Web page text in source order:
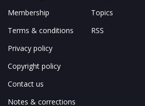
Membership
Terms & conditions
Privacy policy
Copyright policy
Contact us
Notes & corrections
Topics
RSS